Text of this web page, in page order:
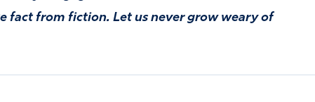
fact from fiction. Let us never grow weary of